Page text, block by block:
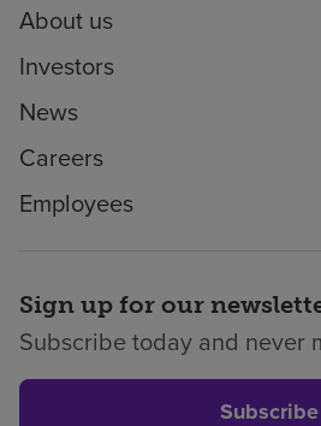
About us
Investors
News
Careers
Employees
Sign up for our
Subscribe today and never
Subscribe